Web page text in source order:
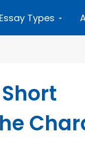
Essay Types